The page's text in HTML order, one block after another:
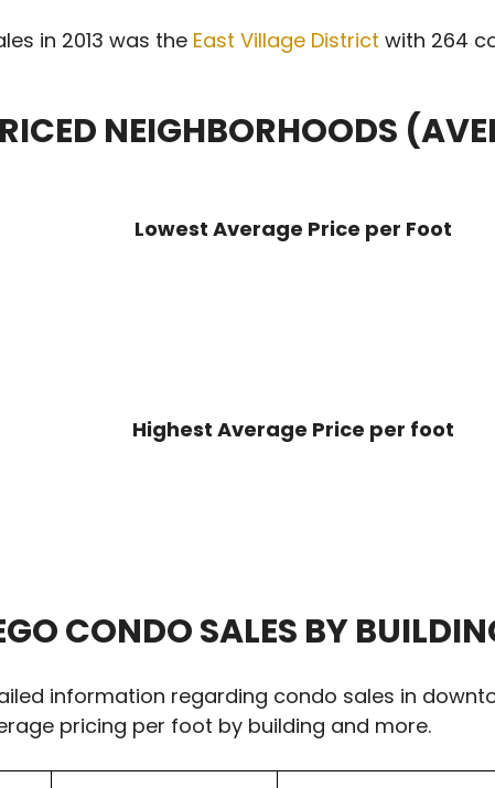
in 2013 was the East Village District with 264
NEIGHBORHOODS
Lowest Average Price per Foot
Highest Average Price per foot
CONDO SALES BY
information regarding condo sales in
pricing per foot by building and more.